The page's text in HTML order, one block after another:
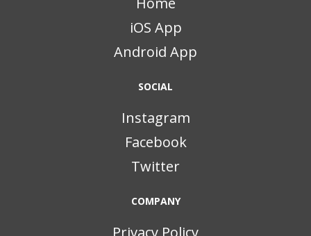
iOS App
Android App
SOCIAL
Instagram
Facebook
Twitter
COMPANY